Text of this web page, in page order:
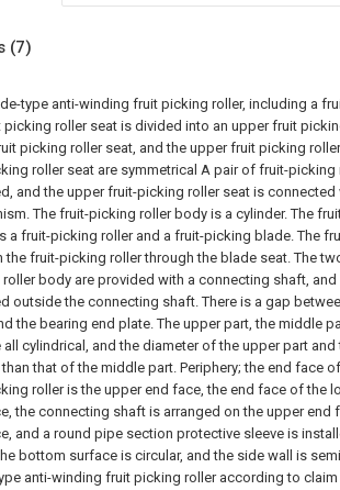
(7)
type anti-winding fruit picking roller, including a
picking roller seat is divided into an upper fruit
picking roller seat, and the upper fruit picking
roller seat are symmetrical A pair of fruit-picking
and the upper fruit-picking roller seat is connected
The fruit-picking roller body is a cylinder. The
a fruit-picking roller and a fruit-picking blade. The
the fruit-picking roller through the blade seat. The
body are provided with a connecting shaft,
outside the connecting shaft. There is a gap
the bearing end plate. The upper part, the middle
all cylindrical, and the diameter of the upper part
than that of the middle part. Periphery; the end face
roller is the upper end face, the end face of the
the connecting shaft is arranged on the upper end
and a round pipe section protective sleeve is
bottom surface is circular, and the side wall is
anti-winding fruit picking roller according to claim